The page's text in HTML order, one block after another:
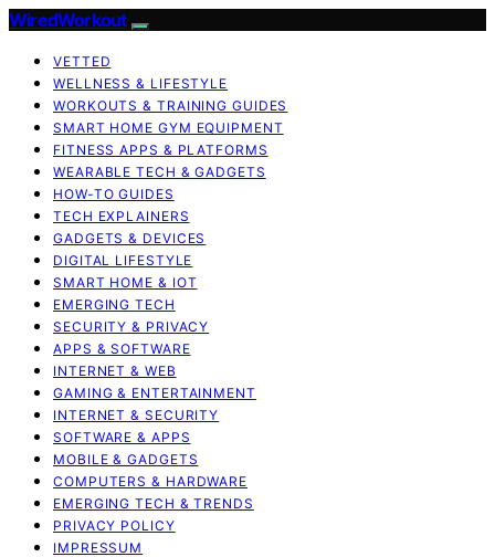
WiredWorkout
VETTED
WELLNESS & LIFESTYLE
WORKOUTS & TRAINING GUIDES
SMART HOME GYM EQUIPMENT
FITNESS APPS & PLATFORMS
WEARABLE TECH & GADGETS
HOW-TO GUIDES
TECH EXPLAINERS
GADGETS & DEVICES
DIGITAL LIFESTYLE
SMART HOME & IOT
EMERGING TECH
SECURITY & PRIVACY
APPS & SOFTWARE
INTERNET & WEB
GAMING & ENTERTAINMENT
INTERNET & SECURITY
SOFTWARE & APPS
MOBILE & GADGETS
COMPUTERS & HARDWARE
EMERGING TECH & TRENDS
PRIVACY POLICY
IMPRESSUM